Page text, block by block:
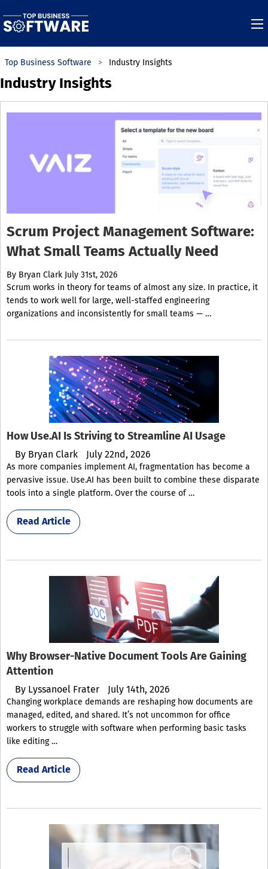
Top Business Software Industry Insights
Industry Insights
Scrum Project Management Software:
What Small Teams Actually Need
By Bryan Clark July 31st, 2026
Scrum works in theory for teams of almost any size. In practice, it
tends to work well for large, well-staffed engineering
organizations and inconsistently for small teams — …
How Use.AI Is Striving to Streamline AI Usage
By Bryan Clark July 22nd, 2026
As more companies implement AI, fragmentation has become a
pervasive issue. Use.AI has been built to combine these disparate
tools into a single platform. Over the course of …
Read Article
Why Browser-Native Document Tools Are Gaining
Attention
By Lyssanoel Frater July 14th, 2026
Changing workplace demands are reshaping how documents are
managed, edited, and shared. It’s not uncommon for office
workers to struggle with software when performing basic tasks
like editing …
Read Article